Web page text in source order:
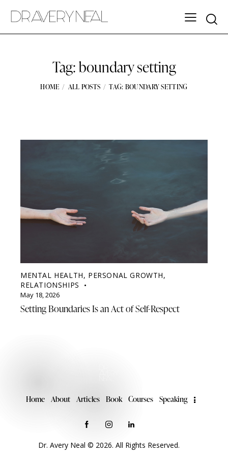
Tag: boundary setting
HOME ALL POSTS TAG: BOUNDARY SETTING
MENTAL HEALTH, PERSONAL GROWTH,
RELATIONSHIPS
May 18, 2026
Setting Boundaries Is an Act of Self-Respect
Home About Articles Book Courses Speaking
Dr. Avery Neal © 2026. All Rights Reserved.